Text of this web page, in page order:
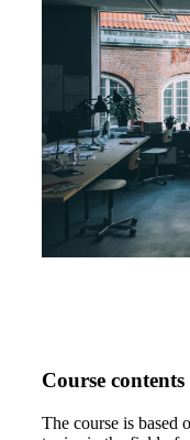
Course contents
The course is based